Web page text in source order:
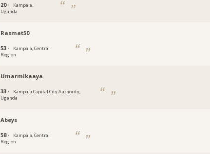
20 ·
Kampala,
Uganda
Rasmat50
53 ·
Kampala, Central
Region
Umarmikaaya
33 ·
Kampala Capital City Authority,
Uganda
Abeys
58 ·
Kampala, Central
Region